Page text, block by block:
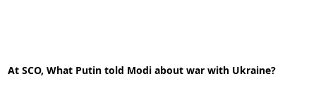
11-05-2020 News
At SCO, What Putin told Modi about war with Ukraine?